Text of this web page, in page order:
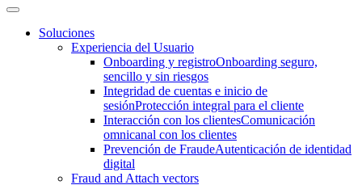
Soluciones
Experiencia del Usuario
Onboarding y registroOnboarding seguro,
sencillo y sin riesgos
Integridad de cuentas e inicio de
sesiónProtección integral para el cliente
Interacción con los clientesComunicación
omnicanal con los clientes
Prevención de FraudeAutenticación de identidad
digital
Fraud and Attach vectors